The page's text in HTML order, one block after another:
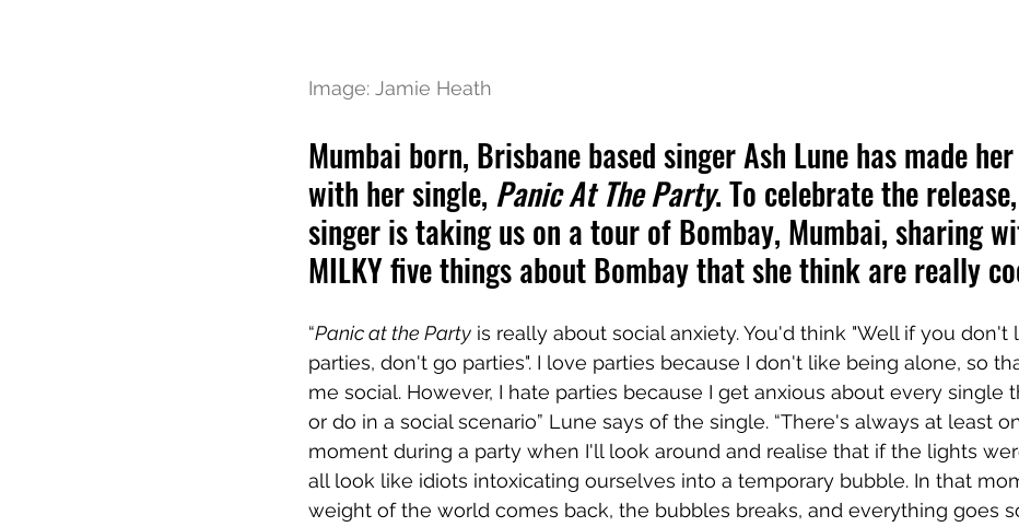
Image: Jamie Heath
Mumbai born, Brisbane based singer Ash Lune has made
with her single, Panic At The Party. To celebrate the
singer is taking us on a tour of Bombay, Mumbai, sharing
MILKY five things about Bombay that she think are really
“Panic at the Party is really about social anxiety. You'd think "Well if you don't
parties, don't go parties". I love parties because I don't like being alone, so
me social. However, I hate parties because I get anxious about every single
or do in a social scenario” Lune says of the single. “There's always at least
moment during a party when I'll look around and realise that if the lights
all look like idiots intoxicating ourselves into a temporary bubble. In that
weight of the world comes back, the bubbles breaks, and everything goes